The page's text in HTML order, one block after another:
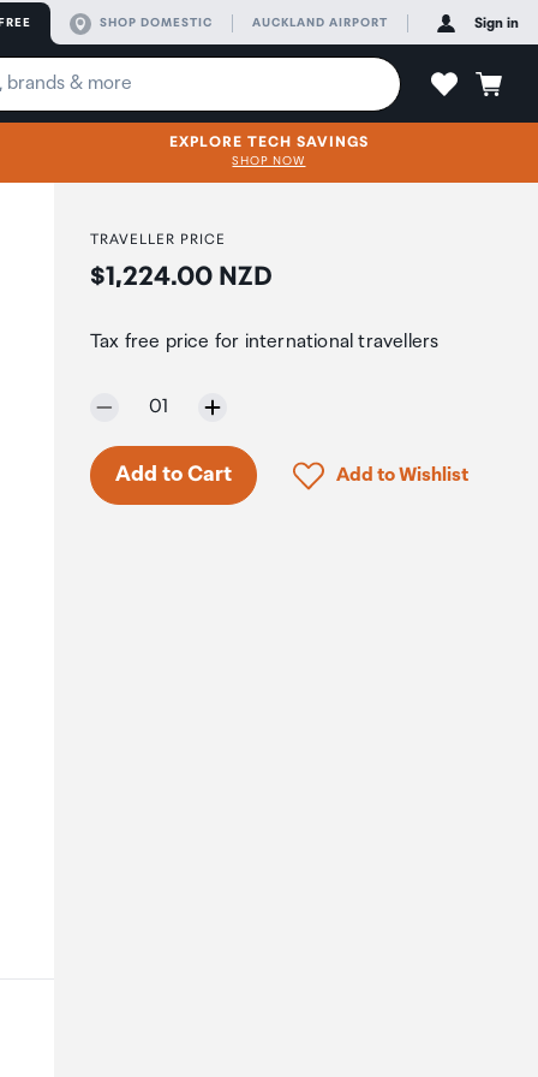
SHOP DOMESTIC AUCKLAND AIRPORT Sign in
EXPLORE TECH SAVINGS
SHOP NOW
TRAVELLER PRICE
Price:
$1,224.00 NZD
Tax free price for international travellers
Selected quantity:
01
Only 7 in stock.
Add to Cart Click to add product
Add to Wishlist